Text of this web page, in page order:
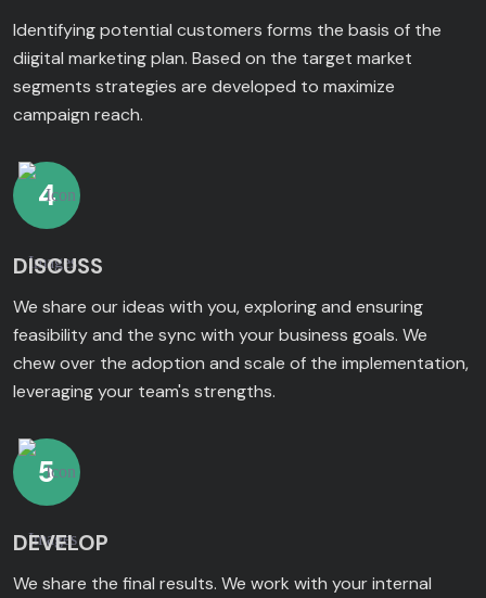
Identifying potential customers forms the basis of the
diigital marketing plan. Based on the target market
segments strategies are developed to maximize
campaign reach.
4
DISCUSS
We share our ideas with you, exploring and ensuring
feasibility and the sync with your business goals. We
chew over the adoption and scale of the implementation,
leveraging your team's strengths.
5
DEVELOP
We share the final results. We work with your internal